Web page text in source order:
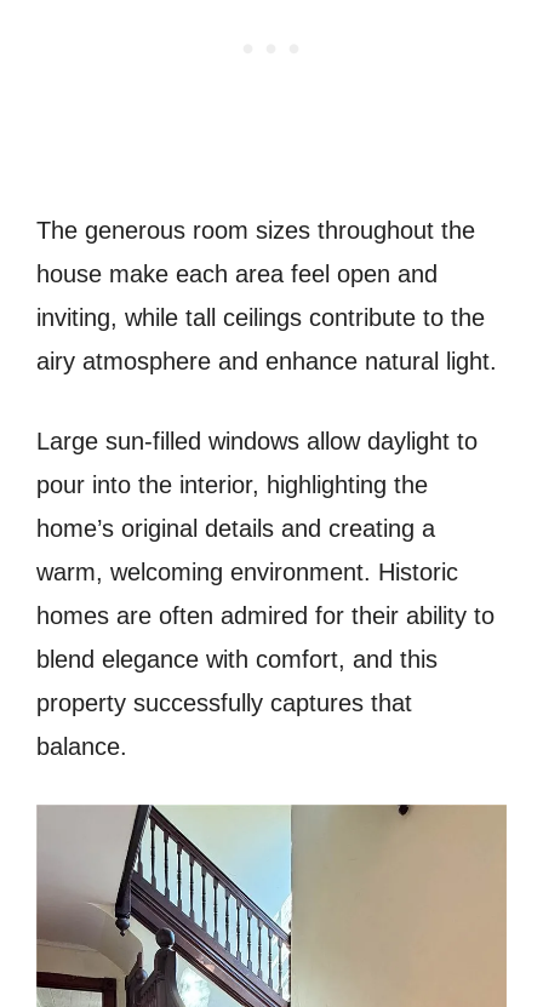
The generous room sizes throughout the
house make each area feel open and
inviting, while tall ceilings contribute to the
airy atmosphere and enhance natural light.
Large sun-filled windows allow daylight to
pour into the interior, highlighting the
home’s original details and creating a
warm, welcoming environment. Historic
homes are often admired for their ability to
blend elegance with comfort, and this
property successfully captures that
balance.